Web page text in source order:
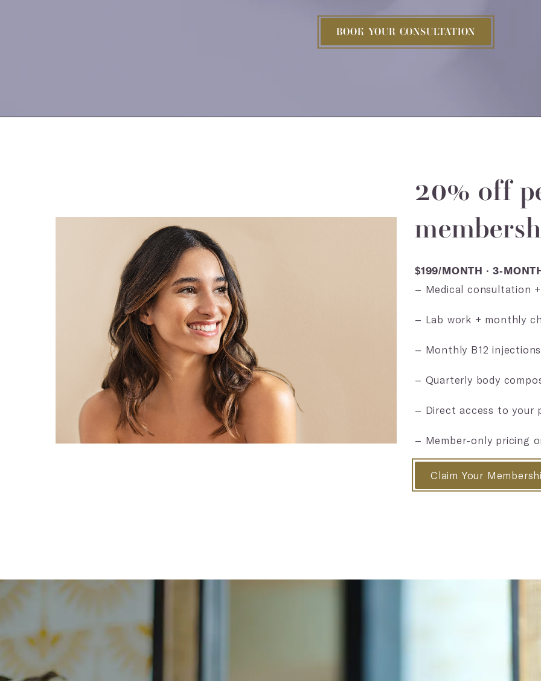
BOOK YOUR CONSULTATION
20% off
$199/MONTH · 3-
– Medical consultation
– Lab work + monthly
– Monthly B12 injections
– Quarterly body
– Direct access to your
– Member-only pricing
Claim Your